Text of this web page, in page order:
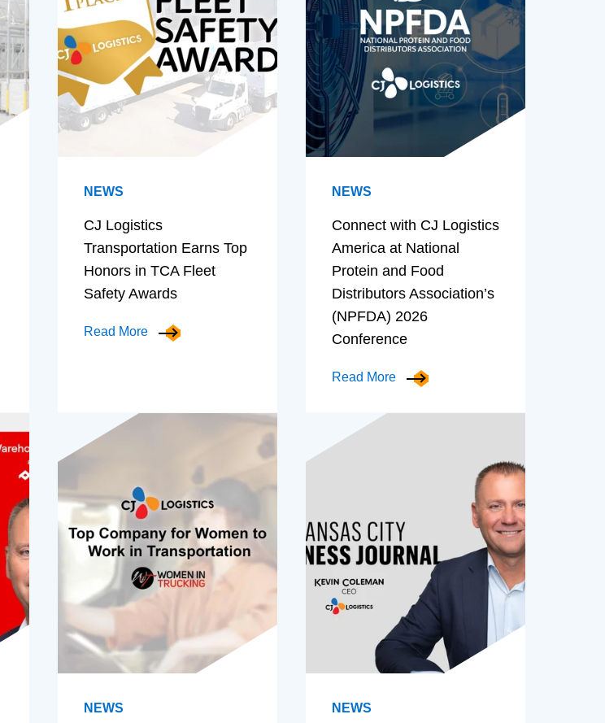
NEWS
CJ Logistics
Transportation Earns Top
Honors in TCA Fleet
Safety Awards
Read More
NEWS
Connect with CJ Logistics
America at National
Protein and Food
Distributors Association’s
(NPFDA) 2026
Conference
Read More
NEWS NEWS